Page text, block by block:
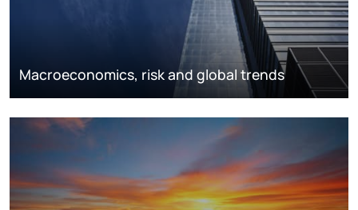
Macroeconomics, risk and global trends